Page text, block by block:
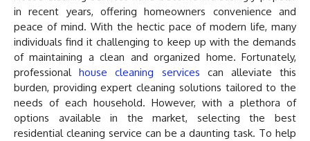
in recent years, offering homeowners convenience and
peace of mind. With the hectic pace of modern life, many
individuals find it challenging to keep up with the demands
of maintaining a clean and organized home. Fortunately,
professionalhouse cleaning services can alleviate this
burden, providing expert cleaning solutions tailored to the
needs of each household. However, with a plethora of
options available in the market, selecting the best
residential cleaning service can be a daunting task. To help